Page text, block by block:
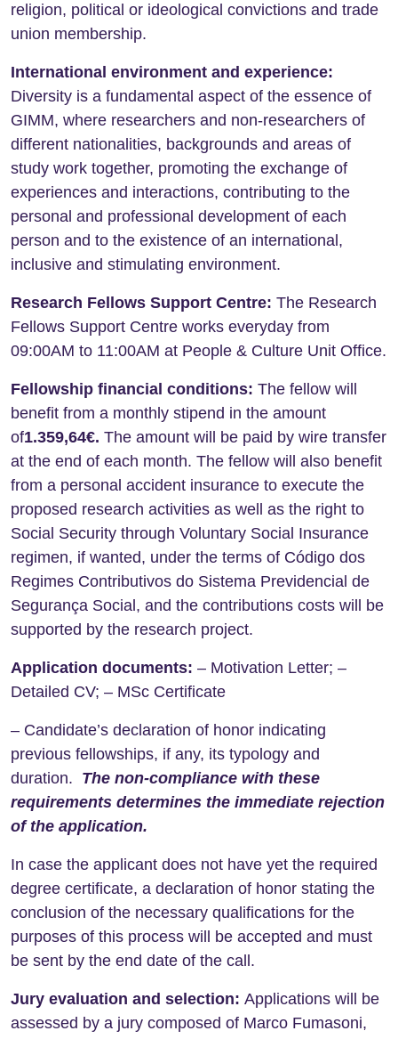
religion, political or ideological convictions and trade
union membership.
International environment and experience:
Diversity is a fundamental aspect of the essence of
GIMM, where researchers and non-researchers of
different nationalities, backgrounds and areas of
study work together, promoting the exchange of
experiences and interactions, contributing to the
personal and professional development of each
person and to the existence of an international,
inclusive and stimulating environment.
Research Fellows Support Centre: The Research
Fellows Support Centre works everyday from
09:00AM to 11:00AM at People & Culture Unit Office.
Fellowship financial conditions: The fellow will
benefit from a monthly stipend in the amount
of1.359,64€. The amount will be paid by wire transfer
at the end of each month. The fellow will also benefit
from a personal accident insurance to execute the
proposed research activities as well as the right to
Social Security through Voluntary Social Insurance
regimen, if wanted, under the terms of Código dos
Regimes Contributivos do Sistema Previdencial de
Segurança Social, and the contributions costs will be
supported by the research project.
Application documents: – Motivation Letter; –
Detailed CV; – MSc Certificate
– Candidate’s declaration of honor indicating
previous fellowships, if any, its typology and
duration. The non-compliance with these
requirements determines the immediate rejection
of the application.
In case the applicant does not have yet the required
degree certificate, a declaration of honor stating the
conclusion of the necessary qualifications for the
purposes of this process will be accepted and must
be sent by the end date of the call.
Jury evaluation and selection: Applications will be
assessed by a jury composed of Marco Fumasoni,